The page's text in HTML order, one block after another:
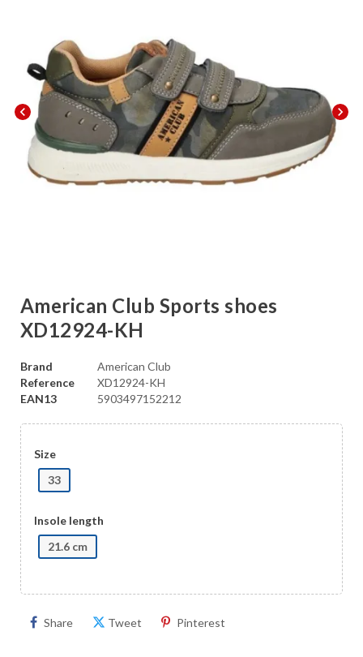
chevron_left chevron_right
American Club Sports shoes
XD12924-KH
Brand
American Club
Reference
XD12924-KH
EAN13
5903497152212
Size
33
Insole length
21.6 cm
Share Tweet Pinterest